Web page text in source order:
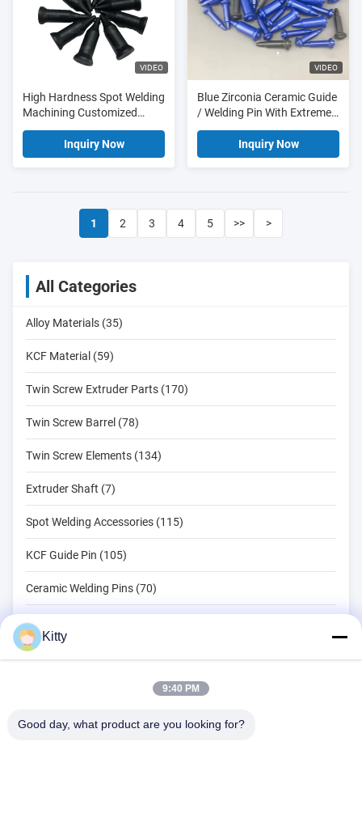
VIDEO
High Hardness Spot Welding
Machining Customized
Silicon Nitride Ceramic
Welding Guide Pin
Inquiry Now
VIDEO
Blue Zirconia Ceramic Guide
/ Welding Pin With Extremely
High Wear Resistance
Inquiry Now
1 2 3 4 5 >> >
All Categories
Alloy Materials (35)
KCF Material (59)
Twin Screw Extruder Parts (170)
Twin Screw Barrel (78)
Twin Screw Elements (134)
Extruder Shaft (7)
Spot Welding Accessories (115)
KCF Guide Pin (105)
Ceramic Welding Pins (70)
Spot Welding Tools (134)
Resistance Spot Welding Machine (18)
Kitty
9:40 PM
Good day, what product are you looking for?